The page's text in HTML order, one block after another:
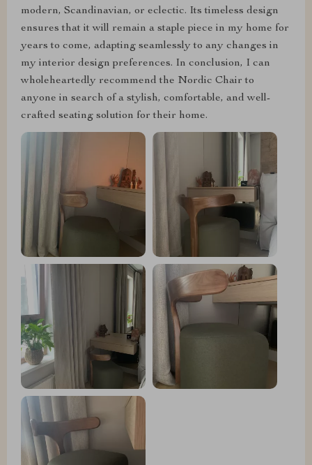
modern, Scandinavian, or eclectic. Its timeless design
ensures that it will remain a staple piece in my home for
years to come, adapting seamlessly to any changes in
my interior design preferences. In conclusion, I can
wholeheartedly recommend the Nordic Chair to
anyone in search of a stylish, comfortable, and well-
crafted seating solution for their home.